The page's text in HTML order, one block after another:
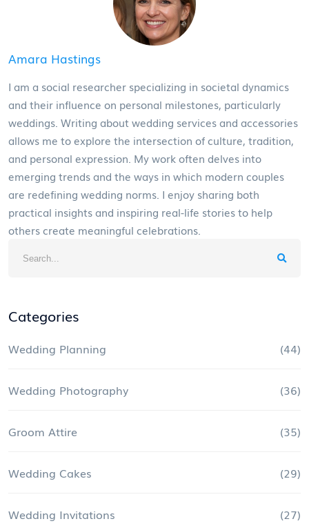
Amara Hastings
I am a social researcher specializing in societal dynamics
and their influence on personal milestones, particularly
weddings. Writing about wedding services and accessories
allows me to explore the intersection of culture, tradition,
and personal expression. My work often delves into
emerging trends and the ways in which modern couples
are redefining wedding norms. I enjoy sharing both
practical insights and inspiring real-life stories to help
others create meaningful celebrations.
Categories
Wedding Planning (44)
Wedding Photography (36)
Groom Attire (35)
Wedding Cakes (29)
Wedding Invitations (27)